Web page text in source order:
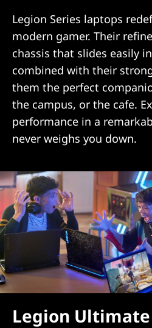
Legion Series laptops
modern gamer. Their
chassis that slides easily
combined with their
them the perfect
the campus, or the cafe.
performance in a
never weighs you down.
Legion